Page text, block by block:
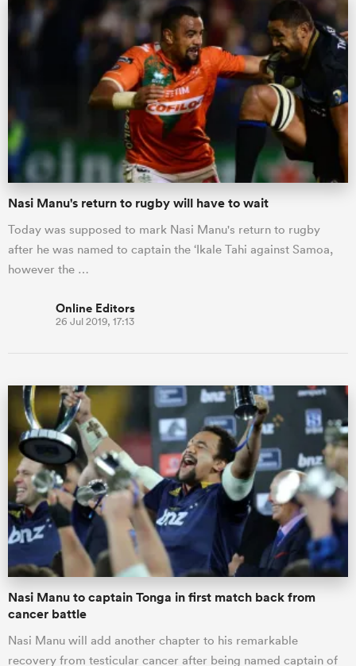
Nasi Manu's return to rugby will have to wait
Today was supposed to mark Nasi Manu's return to rugby
after he was named to captain the ‘Ikale Tahi against Samoa,
however the …
Online Editors
26 Jul 2019, 17:13
Nasi Manu to captain Tonga in first match back from
cancer battle
Nasi Manu will add another chapter to his remarkable
recovery from testicular cancer after being named captain of